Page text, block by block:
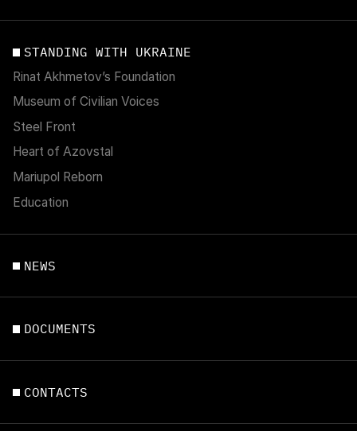
STANDING WITH UKRAINE
Rinat Akhmetov’s Foundation
Museum of Civilian Voices
Steel Front
Heart of Azovstal
Mariupol Reborn
Education
NEWS
DOCUMENTS
CONTACTS